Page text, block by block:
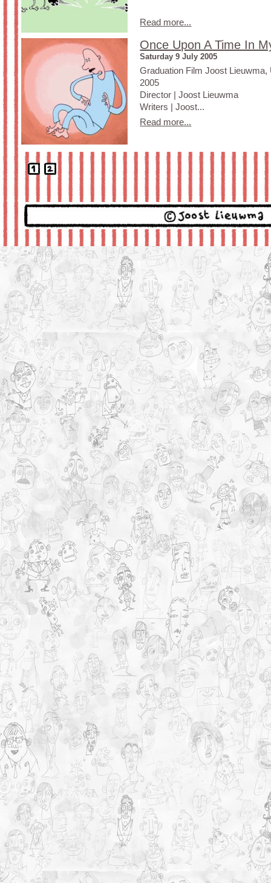
Read more...
Once Upon A Time In
Saturday 9 July 2005
Graduation Film Joost
2005
Director | Joost Lieuwma
Writers | Joost...
Read more...